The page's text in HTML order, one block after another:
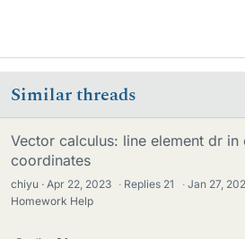
Similar threads
Vector calculus: line element dr in
coordinates
chiyu Apr 22, 2023 · Replies 21 · Jan 27,
Homework Help